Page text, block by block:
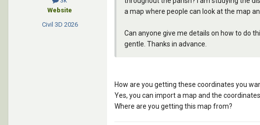
Website
Civil 3D 2026
a map where people can look at the map
Can anyone give me details on how to do
gentle. Thanks in advance.
How are you getting these coordinates you
Yes, you can import a map and the
Where are you getting this map from?